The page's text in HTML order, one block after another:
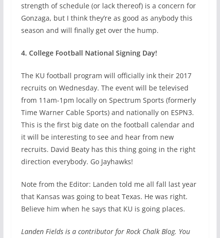
strength of schedule (or lack thereof) is a concern for
Gonzaga, but I think they’re as good as anybody this
season and will finally get over the hump.
4. College Football National Signing Day!
The KU football program will officially ink their 2017
recruits on Wednesday. The event will be televised
from 11am-1pm locally on Spectrum Sports (formerly
Time Warner Cable Sports) and nationally on ESPN3.
This is the first big date on the football calendar and
it will be interesting to see and hear from new
recruits. David Beaty has this thing going in the right
direction everybody. Go Jayhawks!
Note from the Editor: Landen told me all fall last year
that Kansas was going to beat Texas. He was right.
Believe him when he says that KU is going places.
Landen Fields is a contributor for Rock Chalk Blog. You